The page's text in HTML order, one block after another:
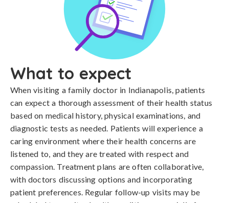
What to expect
When visiting a family doctor in Indianapolis, patients
can expect a thorough assessment of their health status
based on medical history, physical examinations, and
diagnostic tests as needed. Patients will experience a
caring environment where their health concerns are
listened to, and they are treated with respect and
compassion. Treatment plans are often collaborative,
with doctors discussing options and incorporating
patient preferences. Regular follow-up visits may be